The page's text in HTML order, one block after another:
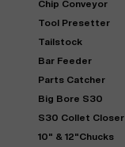
Chip Conveyor
Tool Presetter
Tailstock
Bar Feeder
Parts Catcher
Big Bore S30
S30 Collet Closer
10" & 12"Chucks